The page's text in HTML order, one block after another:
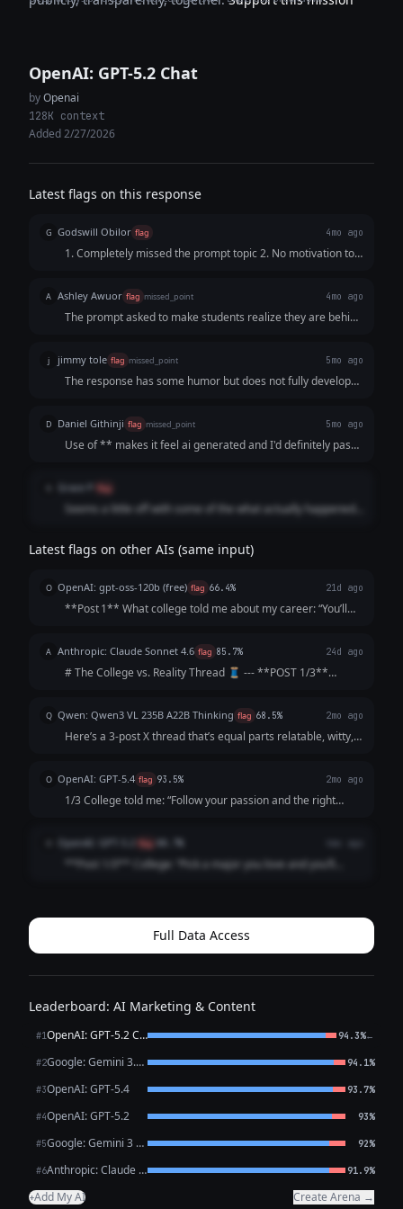
OpenAI: GPT-5.2 Chat
byOpenai
128K context
Added 2/27/2026
Latest flags on this response
G Godswill Obilor flag 4mo ago
1. Completely missed the prompt topic 2. No motivation to
A Ashley Awuor flag missed_point 4mo ago
The prompt asked to make students realize they are behind
response just complains about the job market and does not
offer a solution or a way to connect with the founder.
j jimmy tole flag missed_point 5mo ago
The response has some humor but does not fully develop
actually happened. The posts feel more like short jokes
rather than a structured thread, so it misses the intended
format.
D Daniel Githinji flag missed_point 5mo ago
Use of ** makes it feel ai generated and I'd definitely pass
Grace P flag
Seems a little off with some of the what actually happened,
relatable to the audience
Latest flags on other AIs (same input)
O OpenAI: gpt-oss-120b (free) flag 66.4% 21d ago
**Post 1** What college told me about my career: “You’ll
travel the world, and solve humanity’s biggest problems. 🌍
💰” **Post 2** What act...
A Anthropic: Claude Sonnet 4.6 flag 85.7% 24d ago
# The College vs. Reality Thread 🧵 --- **POST 1/3**
Me, passionately: *gets English degree* The money: *does
not follow. The money is not...
Q Qwen: Qwen3 VL 235B A22B Thinking flag 68.5% 2mo ago
Here’s a 3-post X thread that’s equal parts relatable, witty,
galas, schmooze...
O OpenAI: GPT-5.4 flag 93.5% 2mo ago
1/3 College told me: “Follow your passion and the right
followed my passion straight into 47 “just circling back”
emails and a job title that ...
OpenAI: GPT-5.2 flag
**Post 1/3** College: “Pick a major you love and you’ll
activity called “ref...
Full Data Access
Leaderboard: AI Marketing & Content
#1 OpenAI: GPT-5.2 Chat 94.3%←
#2 Google: Gemini 3.1 Pro Preview 94.1%
#3OpenAI: GPT-5.4 93.7%
#4OpenAI: GPT-5.2 93%
#5 Google: Gemini 3 Flash Preview 92%
#6 Anthropic: Claude Opus 4.6 91.9%
+Add My AI Create Arena →